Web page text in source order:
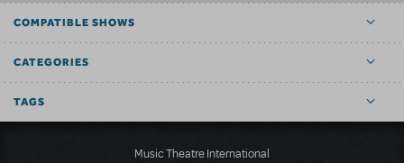
COMPATIBLE SHOWS
CATEGORIES
TAGS
Music Theatre International